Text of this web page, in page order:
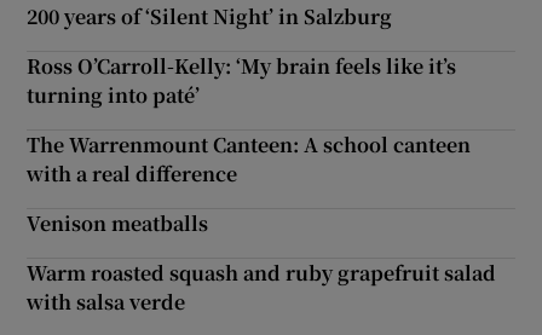
200 years of ‘Silent Night’ in Salzburg
Ross O’Carroll-Kelly: ‘My brain feels like it’s
turning into paté’
The Warrenmount Canteen: A school canteen
with a real difference
Venison meatballs
Warm roasted squash and ruby grapefruit salad
with salsa verde